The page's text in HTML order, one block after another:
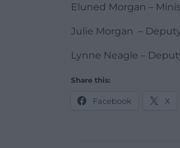
Eluned Morgan –
Julie Morgan –
Lynne Neagle –
Share this:
Facebook X